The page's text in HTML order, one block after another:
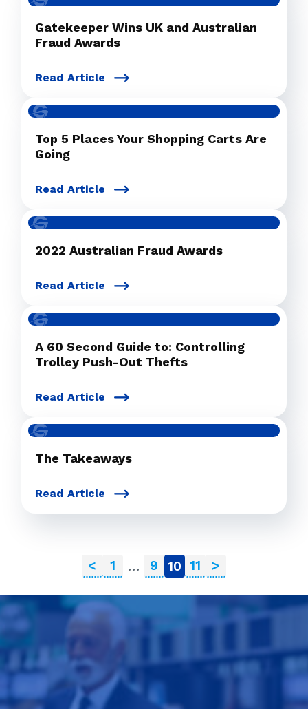
Gatekeeper Wins UK and Australian
Fraud Awards
Read Article
Top 5 Places Your Shopping Carts Are
Going
Read Article
2022 Australian Fraud Awards
Read Article
A 60 Second Guide to: Controlling
Trolley Push-Out Thefts
Read Article
The Takeaways
Read Article
< 1 … 9 10 11 >